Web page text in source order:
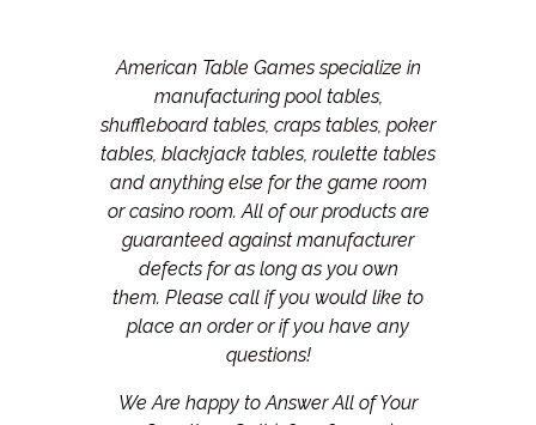
American Table Games specialize in
manufacturing pool tables,
shuffleboard tables, craps tables, poker
tables, blackjack tables, roulette tables
and anything else for the game room
or casino room. All of our products are
guaranteed against manufacturer
defects for as long as you own
them. Please call if you would like to
place an order or if you have any
questions!
We Are happy to Answer All of Your